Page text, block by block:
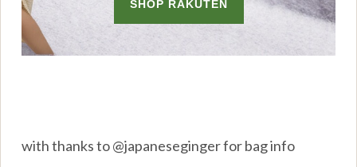
with thanks to @japaneseginger for bag info